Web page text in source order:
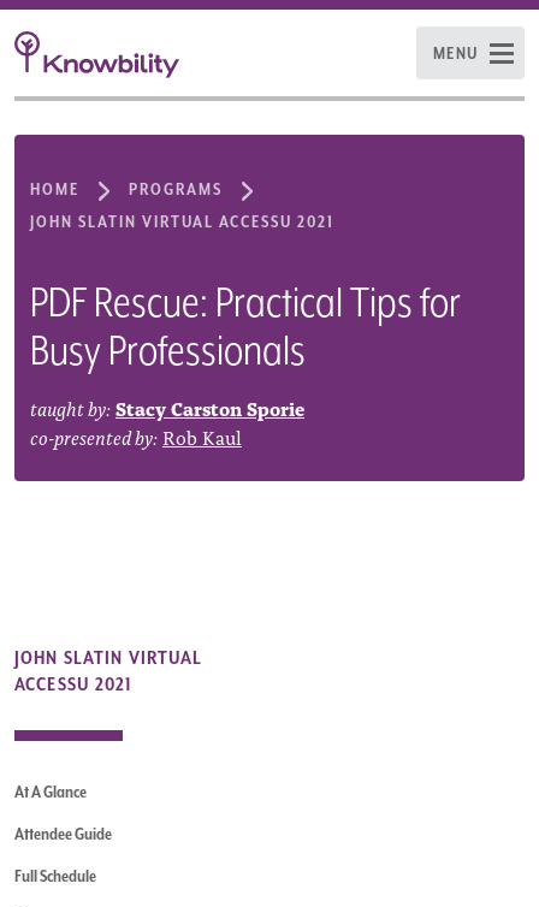
MENU
HOME
PROGRAMS
JOHN SLATIN VIRTUAL ACCESSU 2021
PDF Rescue: Practical Tips for
Busy Professionals
taught by:Stacy Carston Sporie
co-presented by:Rob Kaul
JOHN SLATIN VIRTUAL
ACCESSU 2021
At A Glance
Attendee Guide
Full Schedule